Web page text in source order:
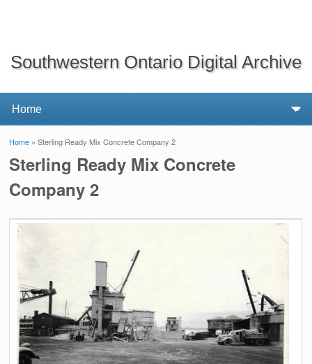
Southwestern Ontario Digital Archive
You are here
Home » Sterling Ready Mix Concrete Company 2
Sterling Ready Mix Concrete
Company 2